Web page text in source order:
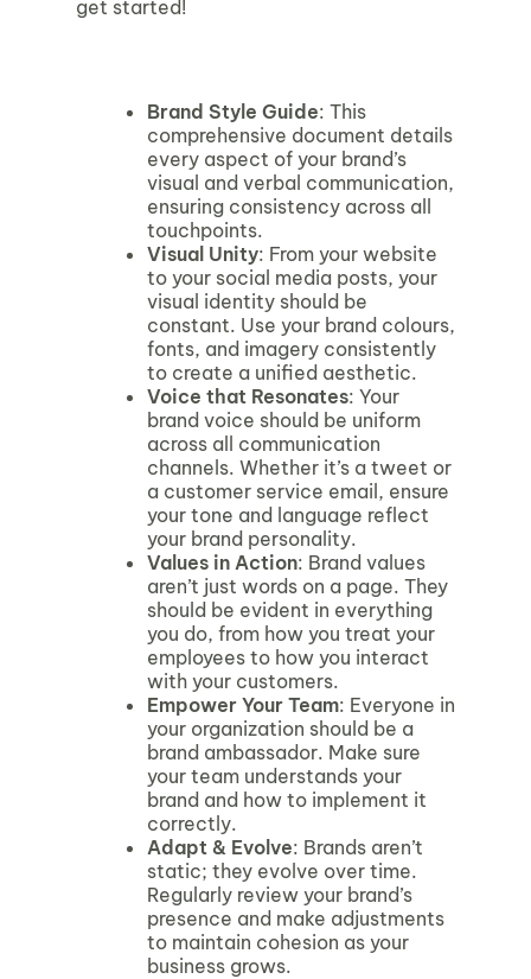
get started!
Brand Style Guide: This
comprehensive document details
every aspect of your brand’s
visual and verbal communication,
ensuring consistency across all
touchpoints.
Visual Unity: From your website
to your social media posts, your
visual identity should be
constant. Use your brand colours,
fonts, and imagery consistently
to create a unified aesthetic.
Voice that Resonates: Your
brand voice should be uniform
across all communication
channels. Whether it’s a tweet or
a customer service email, ensure
your tone and language reflect
your brand personality.
Values in Action: Brand values
aren’t just words on a page. They
should be evident in everything
you do, from how you treat your
employees to how you interact
with your customers.
Empower Your Team: Everyone in
your organization should be a
brand ambassador. Make sure
your team understands your
brand and how to implement it
correctly.
Adapt & Evolve: Brands aren’t
static; they evolve over time.
Regularly review your brand’s
presence and make adjustments
to maintain cohesion as your
business grows.